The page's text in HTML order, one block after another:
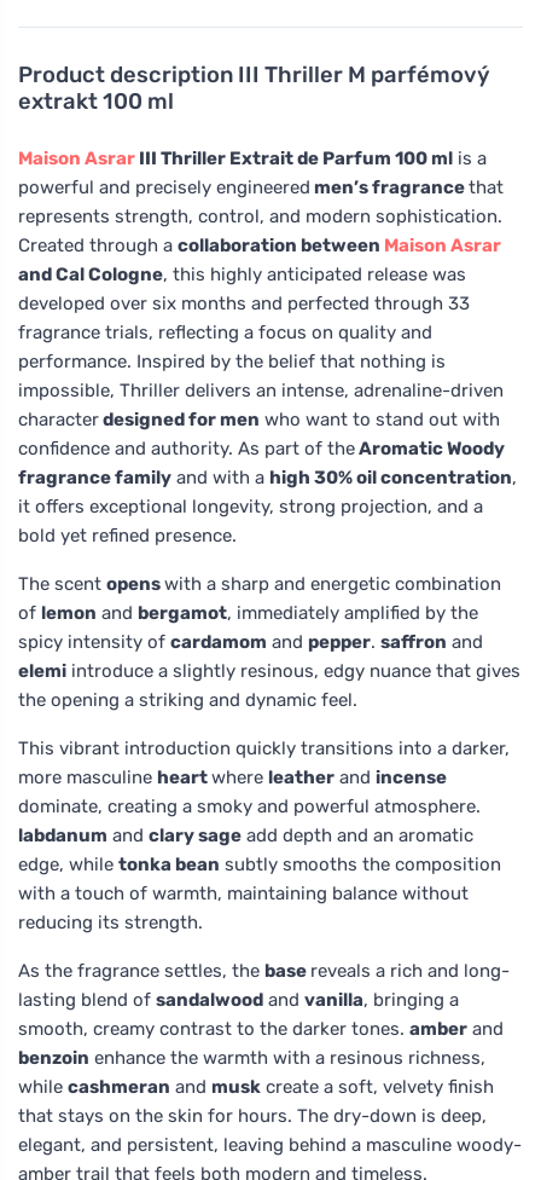
Product description III Thriller M parfémový
extrakt 100 ml
Maison Asrar III Thriller Extrait de Parfum 100 ml is a
powerful and precisely engineered men’s fragrancethat
represents strength, control, and modern sophistication.
Created through a collaboration between Maison Asrar
and Cal Cologne, this highly anticipated release was
developed over six months and perfected through 33
fragrance trials, reflecting a focus on quality and
performance. Inspired by the belief that nothing is
impossible, Thriller delivers an intense, adrenaline-driven
characterdesigned for men who want to stand out with
confidence and authority. As part of theAromatic Woody
fragrance family and with a high 30% oil concentration,
it offers exceptional longevity, strong projection, and a
bold yet refined presence.
The scent openswith a sharp and energetic combination
of lemon and bergamot, immediately amplified by the
spicy intensity of cardamom and pepper. saffron and
elemi introduce a slightly resinous, edgy nuance that gives
the opening a striking and dynamic feel.
This vibrant introduction quickly transitions into a darker,
more masculine heartwhere leather and incense
dominate, creating a smoky and powerful atmosphere.
labdanum and clary sage add depth and an aromatic
edge, while tonka bean subtly smooths the composition
with a touch of warmth, maintaining balance without
reducing its strength.
As the fragrance settles, the base reveals a rich and long-
lasting blend of sandalwood and vanilla, bringing a
smooth, creamy contrast to the darker tones. amber and
benzoin enhance the warmth with a resinous richness,
while cashmeran and musk create a soft, velvety finish
that stays on the skin for hours. The dry-down is deep,
elegant, and persistent, leaving behind a masculine woody-
amber trail that feels both modern and timeless.